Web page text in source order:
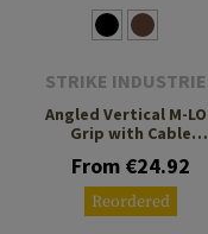
STRIKE
Angled Vertical M-
Grip with Cable
From €24.92
Reordered